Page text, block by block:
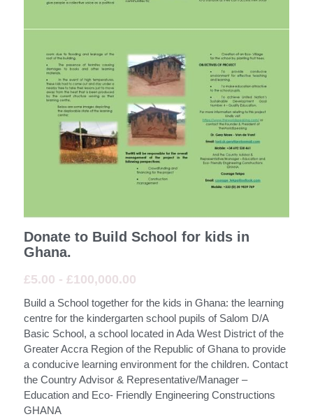
AHU - African Hospitality Union
ATU - African Transport Union
Donate To Build The School for the kids in
Ghana and or Plant Fruit Trees
Download the PDF Build a real school for the
kids in Ghana
Paraguay
Germany
Switzerland
Netherlands
Austria
USA and UAE
UK and Zimbabwe
Donate to Build School for kids in
Ghana.
£5.00 - £100,000.00
Build a School together for the kids in Ghana: the learning
centre for the kindergarten school pupils of Salom D/A
Basic School, a school located in Ada West District of the
Greater Accra Region of the Republic of Ghana to provide
a conducive learning environment for the children. Contact
the Country Advisor & Representative/Manager –
Education and Eco- Friendly Engineering Constructions
GHANA